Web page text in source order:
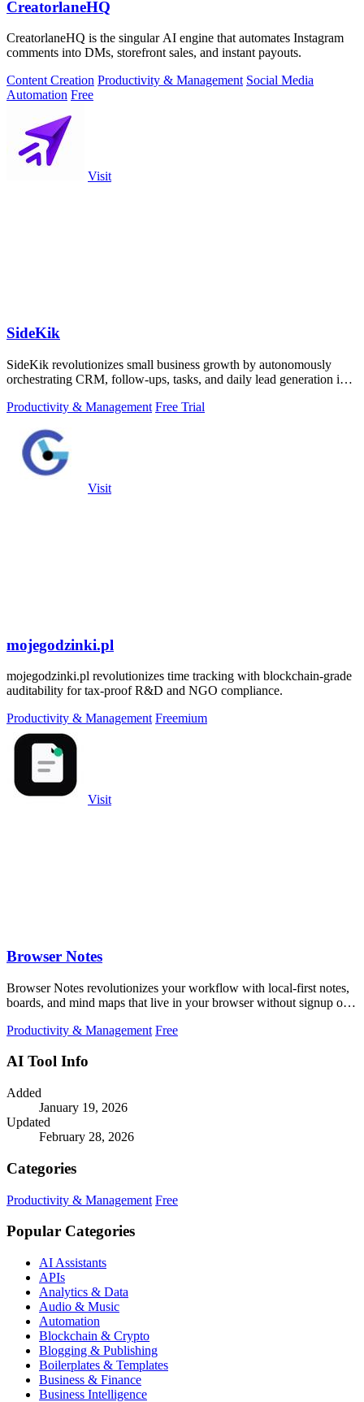
CreatorlaneHQ
CreatorlaneHQ is the singular AI engine that automates Instagram
comments into DMs, storefront sales, and instant payouts.
Content Creation Productivity & Management Social Media
Automation Free
Visit
SideKik
SideKik revolutionizes small business growth by autonomously
orchestrating CRM, follow-ups, tasks, and daily lead generation into
Productivity & Management Free Trial
Visit
mojegodzinki.pl
mojegodzinki.pl revolutionizes time tracking with blockchain-grade
auditability for tax-proof R&D and NGO compliance.
Productivity & Management Freemium
Visit
Browser Notes
Browser Notes revolutionizes your workflow with local-first notes,
boards, and mind maps that live in your browser without signup or
Productivity & Management Free
AI Tool Info
Added
January 19, 2026
Updated
February 28, 2026
Categories
Productivity & Management Free
Popular Categories
AI Assistants
APIs
Analytics & Data
Audio & Music
Automation
Blockchain & Crypto
Blogging & Publishing
Boilerplates & Templates
Business & Finance
Business Intelligence